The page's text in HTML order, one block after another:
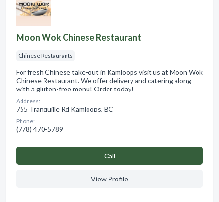
Moon Wok Chinese Restaurant
Chinese Restaurants
For fresh Chinese take-out in Kamloops visit us at Moon Wok
Chinese Restaurant. We offer delivery and catering along
with a gluten-free menu! Order today!
Address:
755 Tranquille Rd Kamloops, BC
Phone:
(778) 470-5789
Сall
View Profile